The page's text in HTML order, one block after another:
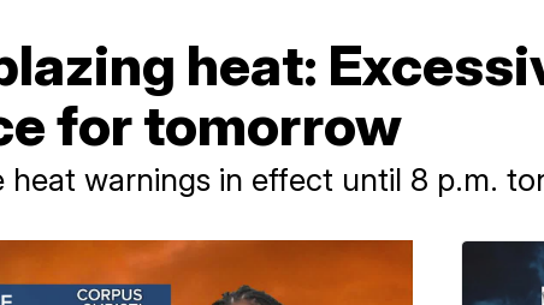
heat:
for tomorrow
heat warnings in effect until 8 p.m.